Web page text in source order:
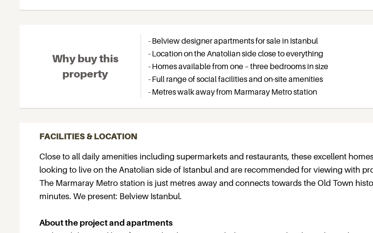
Why buy this
property
- Belview designer apartments for sale in Istanbul
- Location on the Anatolian side close to everything
- Homes available from one – three bedrooms in size
- Full range of social facilities and on-site amenities
- Metres walk away from Marmaray Metro station
FACILITIES & LOCATION
Close to all daily amenities including supermarkets and restaurants, these excellent
looking to live on the Anatolian side of Istanbul and are recommended for viewing with
The Marmaray Metro station is just metres away and connects towards the Old Town
minutes. We present: Belview Istanbul.
About the project and apartments